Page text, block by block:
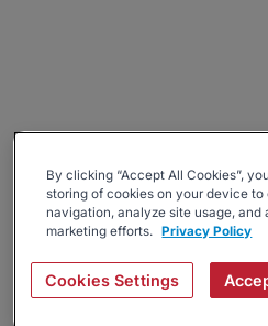
By clicking “Accept All Cookies”,
storing of cookies on your device to
navigation, analyze site usage, and
marketing efforts. Privacy Policy
Cookies Settings